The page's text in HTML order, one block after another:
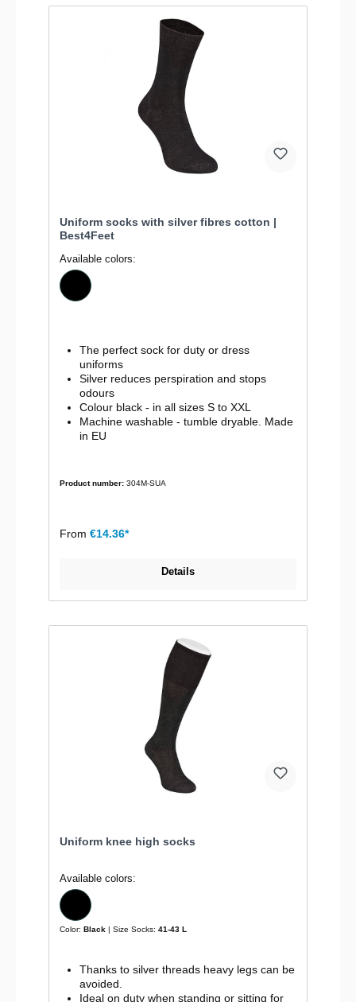
Uniform socks with silver fibres cotton |
Best4Feet
Available colors:
The perfect sock for duty or dress
uniforms
Silver reduces perspiration and stops
odours
Colour black - in all sizes S to XXL
Machine washable - tumble dryable. Made
in EU
Product number: 304M-SUA
From €14.36*
Details
Uniform knee high socks
Available colors:
Color: Black | Size Socks: 41-43 L
Thanks to silver threads heavy legs can be
avoided.
Ideal on duty when standing or sitting for